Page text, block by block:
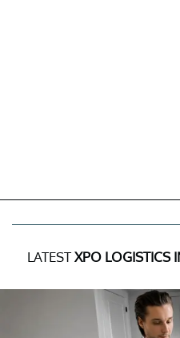
LATESTXPO LOGISTICS